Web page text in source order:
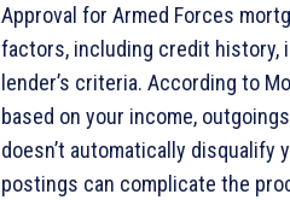
Approval for Armed Forces
factors, including credit history,
lender’s criteria. According to
based on your income,
doesn’t automatically
postings can complicate the